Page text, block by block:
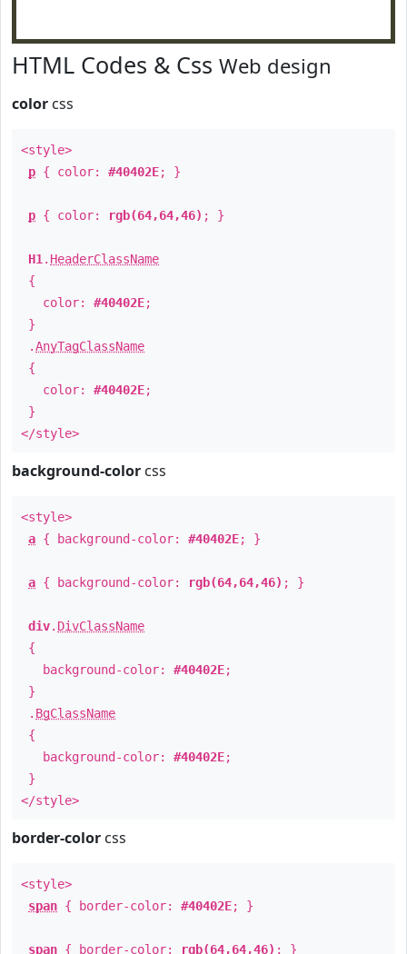
HTML Codes & Css Web design
color css
<style>
p { color: #40402E; }
p { color: rgb(64,64,46) ; }
H1 . HeaderClassName
{
color: #40402E;
}
.AnyTagClassName
{
color: #40402E;
}
</style>
background-color css
<style>
a { background-color: #40402E; }
a { background-color: rgb(64,64,46) ; }
div. DivClassName
{
background-color: #40402E;
}
. BgClassName
{
background-color: #40402E;
}
</style>
border-color css
<style>
span { border-color: #40402E; }
span { border-color: rgb(64,64,46) ; }